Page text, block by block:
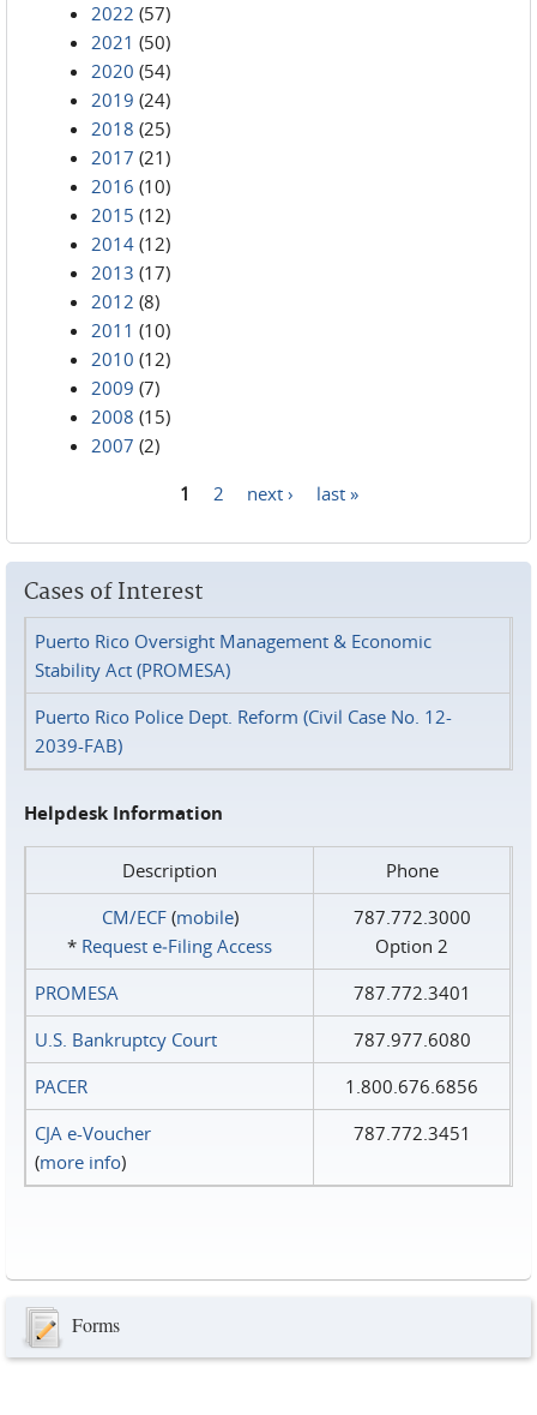
2022 (57)
2021 (50)
2020 (54)
2019 (24)
2018 (25)
2017 (21)
2016 (10)
2015 (12)
2014 (12)
2013 (17)
2012 (8)
2011 (10)
2010 (12)
2009 (7)
2008 (15)
2007 (2)
1 2 next › last »
Cases of Interest
Puerto Rico Oversight Management & Economic
Stability Act (PROMESA)
Puerto Rico Police Dept. Reform (Civil Case No. 12-
2039-FAB)
Helpdesk Information
Description
Phone
CM/ECF(mobile)
* Request e‑Filing Access
787.772.3000
Option 2
PROMESA
787.772.3401
U.S. Bankruptcy Court
787.977.6080
PACER
1.800.676.6856
CJA e-Voucher
(more info)
787.772.3451
Forms